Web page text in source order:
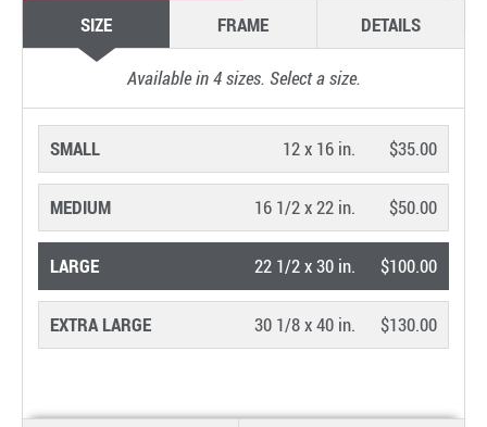
SIZE FRAME DETAILS
Available in4sizes. Select a size.
SMALL $35.00
12 x 16 in.
MEDIUM $50.00
16 1/2 x 22 in.
LARGE $100.00
22 1/2 x 30 in.
EXTRA LARGE $130.00
30 1/8 x 40 in.